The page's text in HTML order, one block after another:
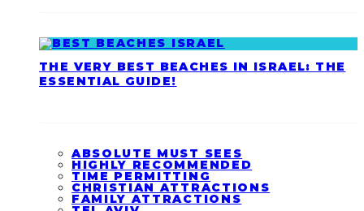
THE VERY BEST BEACHES IN ISRAEL: THE
ESSENTIAL GUIDE!
ABSOLUTE MUST SEES
HIGHLY RECOMMENDED
TIME PERMITTING
CHRISTIAN ATTRACTIONS
FAMILY ATTRACTIONS